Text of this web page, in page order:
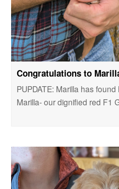
Congratulations to
PUPDATE: Marilla has
Marilla- our dignified red F1